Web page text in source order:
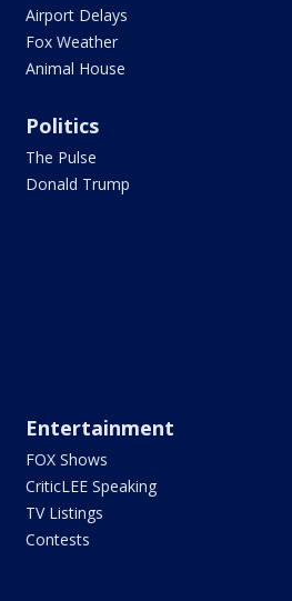
Airport Delays
Fox Weather
Animal House
Politics
The Pulse
Donald Trump
Entertainment
FOX Shows
CriticLEE Speaking
TV Listings
Contests